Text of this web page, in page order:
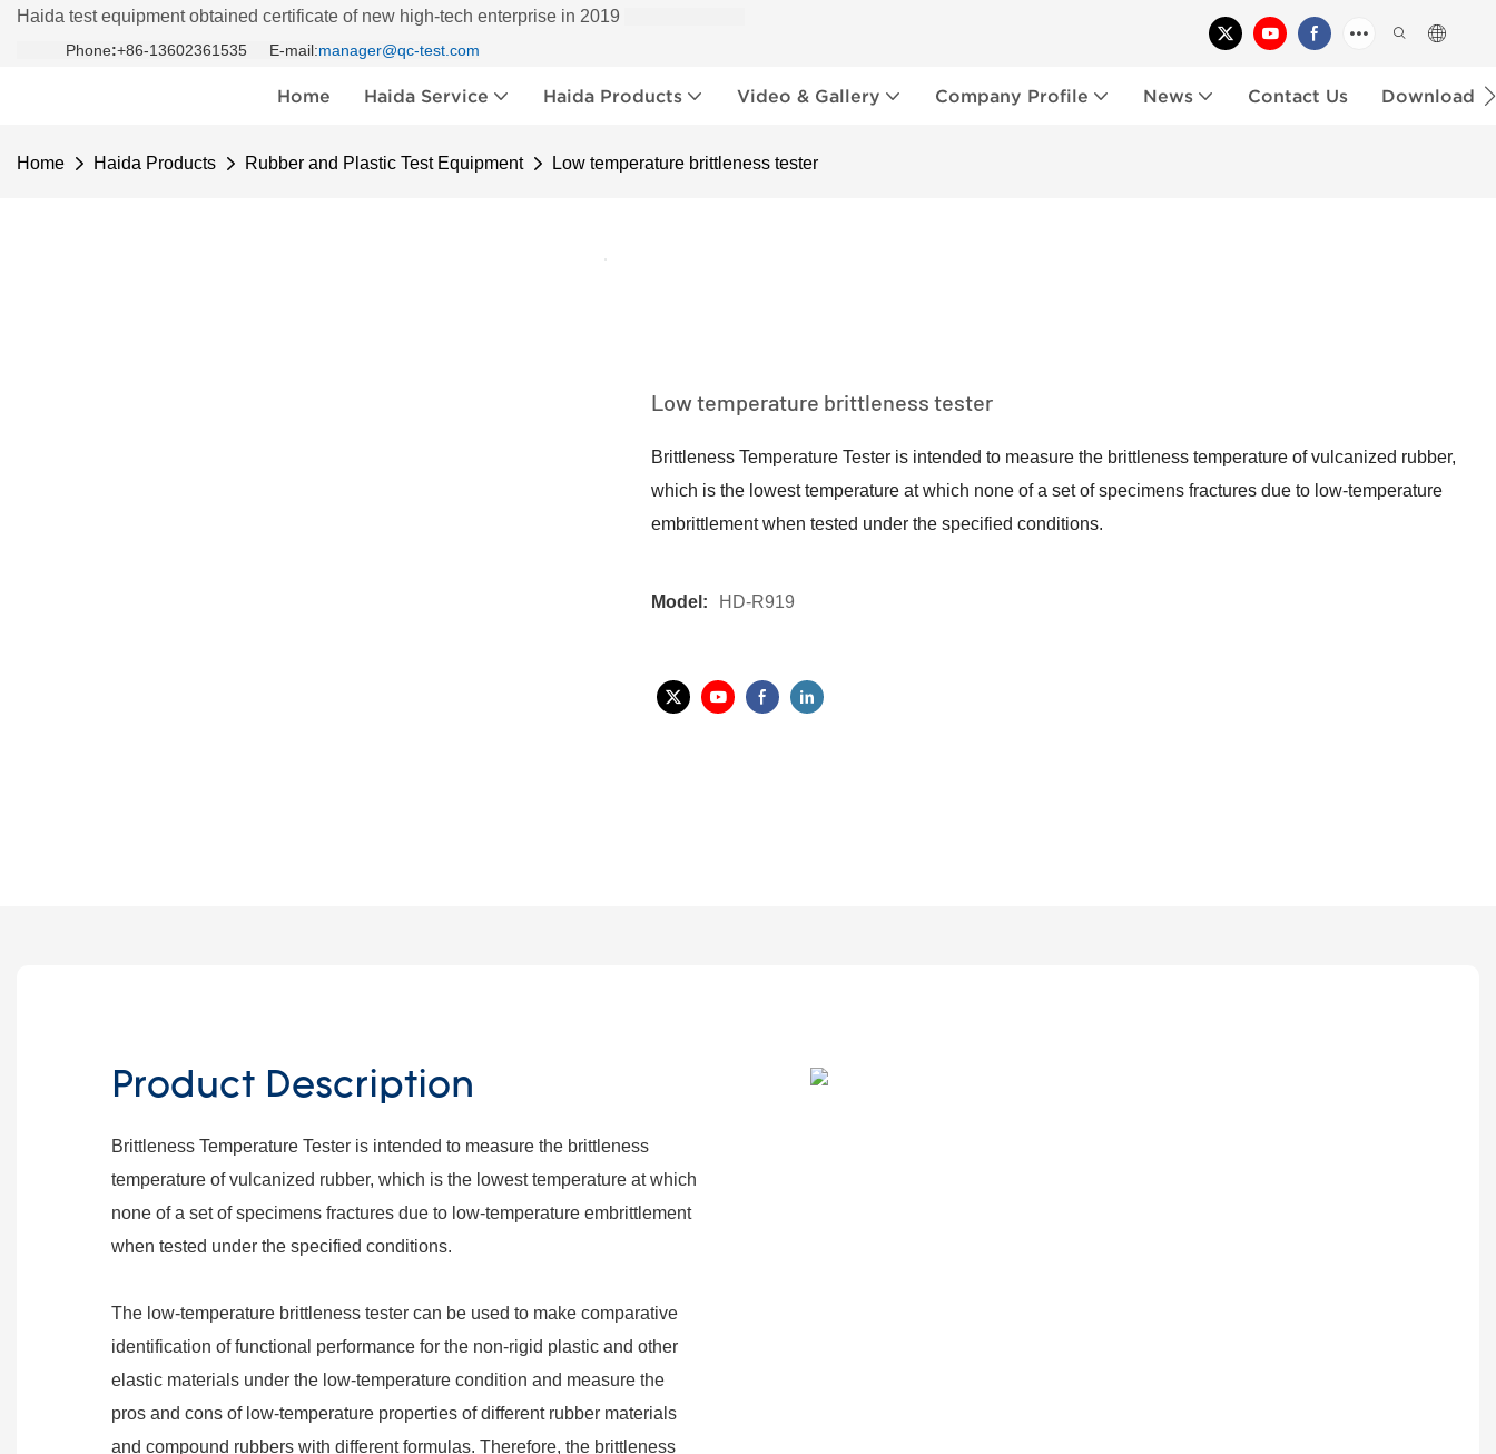
Haida test equipment obtained certificate of new high-tech enterprise in 2019
Phone:+86-13602361535 E-mail:manager@qc-test.com
Home Haida Service Haida Products Video & Gallery Company Profile News Contact Us Download
Home Haida Products Rubber and Plastic Test Equipment Low temperature brittleness tester
Low temperature brittleness tester
Brittleness Temperature Tester is intended to measure the brittleness temperature of vulcanized rubber,
which is the lowest temperature at which none of a set of specimens fractures due to low-temperature
embrittlement when tested under the specified conditions.
Model: HD-R919
Product Description
Brittleness Temperature Tester is intended to measure the brittleness
temperature of vulcanized rubber, which is the lowest temperature at which
none of a set of specimens fractures due to low-temperature embrittlement
when tested under the specified conditions.
The low-temperature brittleness tester can be used to make comparative
identification of functional performance for the non-rigid plastic and other
elastic materials under the low-temperature condition and measure the
pros and cons of low-temperature properties of different rubber materials
and compound rubbers with different formulas. Therefore, the brittleness